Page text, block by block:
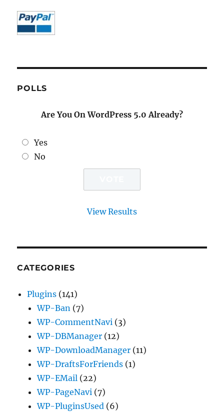
POLLS
Are You On WordPress 5.0 Already?
Yes
No
View Results
CATEGORIES
Plugins (141)
WP-Ban (7)
WP-CommentNavi (3)
WP-DBManager (12)
WP-DownloadManager (11)
WP-DraftsForFriends (1)
WP-EMail (22)
WP-PageNavi (7)
WP-PluginsUsed (6)